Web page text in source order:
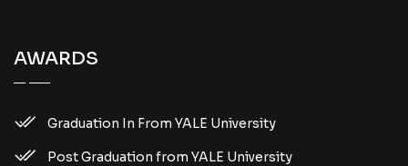
AWARDS
Graduation In From YALE University
Post Graduation from YALE University